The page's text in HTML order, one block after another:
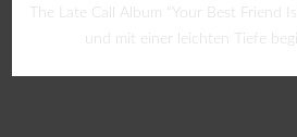
The Late Call Album “Your Best Friend
und mit einer leichten Tiefe